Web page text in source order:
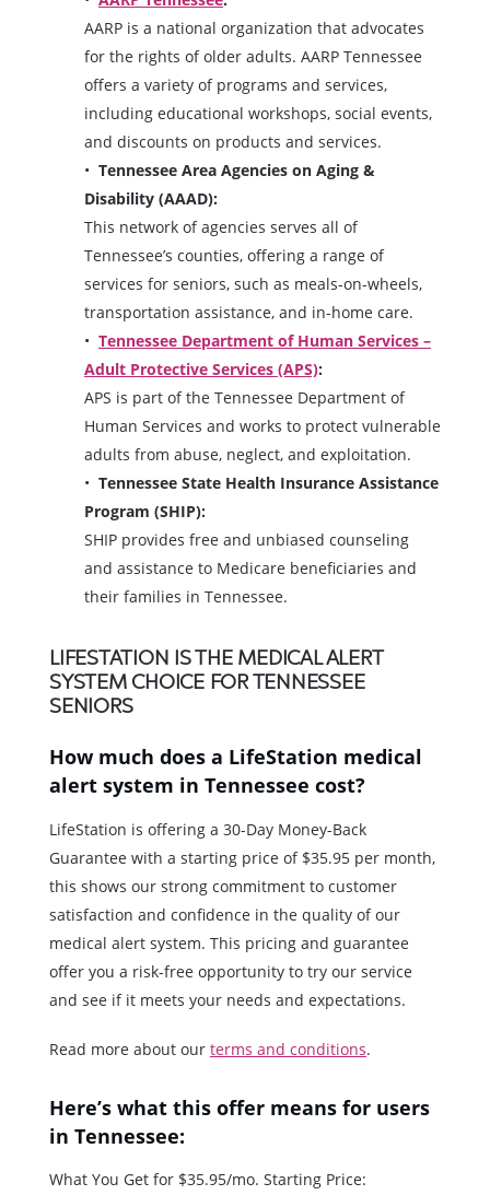
AARP is a national organization that advocates
for the rights of older adults. AARP Tennessee
offers a variety of programs and services,
including educational workshops, social events,
and discounts on products and services.
Tennessee Area Agencies on Aging &
Disability (AAAD):
This network of agencies serves all of
Tennessee’s counties, offering a range of
services for seniors, such as meals-on-wheels,
transportation assistance, and in-home care.
Tennessee Department of Human Services –
Adult Protective Services (APS):
APS is part of the Tennessee Department of
Human Services and works to protect vulnerable
adults from abuse, neglect, and exploitation.
Tennessee State Health Insurance Assistance
Program (SHIP):
SHIP provides free and unbiased counseling
and assistance to Medicare beneficiaries and
their families in Tennessee.
LIFESTATION IS THE MEDICAL ALERT
SYSTEM CHOICE FOR TENNESSEE
SENIORS
How much does a LifeStation medical
alert system in Tennessee cost?
LifeStation is offering a 30-Day Money-Back
Guarantee with a starting price of $35.95 per month,
this shows our strong commitment to customer
satisfaction and confidence in the quality of our
medical alert system. This pricing and guarantee
offer you a risk-free opportunity to try our service
and see if it meets your needs and expectations.
Read more about our terms and conditions.
Here’s what this offer means for users
in Tennessee:
What You Get for $35.95/mo. Starting Price: